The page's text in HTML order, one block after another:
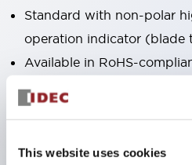
This website uses cookies
Standard with non-polar
operation indicator (blade
Available in RoHS-
Equipped with a
contact operation status
Equipped with a color